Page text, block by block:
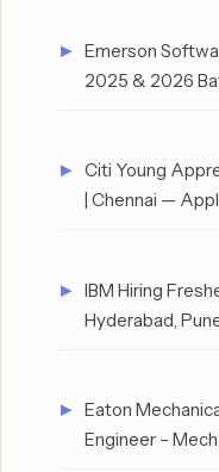
Emerson
2025 & 2026
Citi Young
| Chennai —
IBM Hiring
Hyderabad,
Eaton
Engineer –